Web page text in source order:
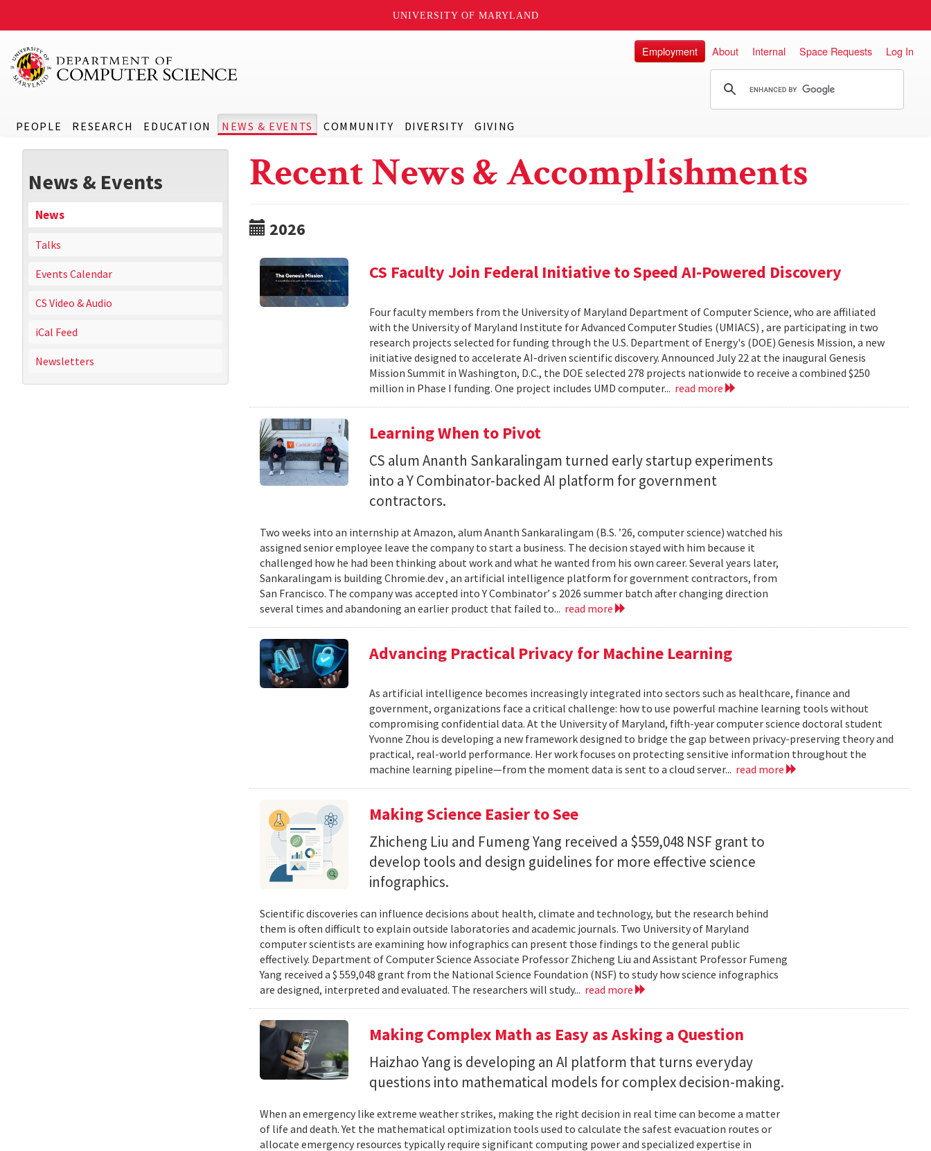
UNIVERSITY OF MARYLAND
PEOPLE RESEARCH EDUCATION NEWS & EVENTS COMMUNITY DIVERSITY GIVING
Employment About Internal Space Requests Log In
News & Events
News
Talks
Events Calendar
CS Video & Audio
iCal Feed
Newsletters
Recent News & Accomplishments
2026
CS Faculty Join Federal Initiative to Speed AI-Powered Discovery
Four faculty members from the University of Maryland Department of Computer Science, who are affiliated
with the University of Maryland Institute for Advanced Computer Studies (UMIACS) , are participating in two
research projects selected for funding through the U.S. Department of Energy's (DOE) Genesis Mission, a new
initiative designed to accelerate AI-driven scientific discovery. Announced July 22 at the inaugural Genesis
Mission Summit in Washington, D.C., the DOE selected 278 projects nationwide to receive a combined $250
million in Phase I funding. One project includes UMD computer... read more
Learning When to Pivot
CS alum Ananth Sankaralingam turned early startup experiments
into a Y Combinator-backed AI platform for government
contractors.
Two weeks into an internship at Amazon, alum Ananth Sankaralingam (B.S. ’26, computer science) watched his
assigned senior employee leave the company to start a business. The decision stayed with him because it
challenged how he had been thinking about work and what he wanted from his own career. Several years later,
Sankaralingam is building Chromie.dev , an artificial intelligence platform for government contractors, from
San Francisco. The company was accepted into Y Combinator’ s 2026 summer batch after changing direction
several times and abandoning an earlier product that failed to... read more
Advancing Practical Privacy for Machine Learning
As artificial intelligence becomes increasingly integrated into sectors such as healthcare, finance and
government, organizations face a critical challenge: how to use powerful machine learning tools without
compromising confidential data. At the University of Maryland, fifth-year computer science doctoral student
Yvonne Zhou is developing a new framework designed to bridge the gap between privacy-preserving theory and
practical, real-world performance. Her work focuses on protecting sensitive information throughout the
machine learning pipeline—from the moment data is sent to a cloud server... read more
Making Science Easier to See
Zhicheng Liu and Fumeng Yang received a $559,048 NSF grant to
develop tools and design guidelines for more effective science
infographics.
Scientific discoveries can influence decisions about health, climate and technology, but the research behind
them is often difficult to explain outside laboratories and academic journals. Two University of Maryland
computer scientists are examining how infographics can present those findings to the general public
effectively. Department of Computer Science Associate Professor Zhicheng Liu and Assistant Professor Fumeng
Yang received a $ 559,048 grant from the National Science Foundation (NSF) to study how science infographics
are designed, interpreted and evaluated. The researchers will study... read more
Making Complex Math as Easy as Asking a Question
Haizhao Yang is developing an AI platform that turns everyday
questions into mathematical models for complex decision-making.
When an emergency like extreme weather strikes, making the right decision in real time can become a matter
of life and death. Yet the mathematical optimization tools used to calculate the safest evacuation routes or
allocate emergency resources typically require significant computing power and specialized expertise in